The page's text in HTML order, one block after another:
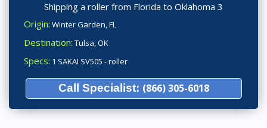
Shipping a roller from Florida to Oklahoma 3
Origin: Winter Garden, FL
Destination: Tulsa, OK
Specs: 1 SAKAI SV505 - roller
Call Specialist: (866) 305-6018